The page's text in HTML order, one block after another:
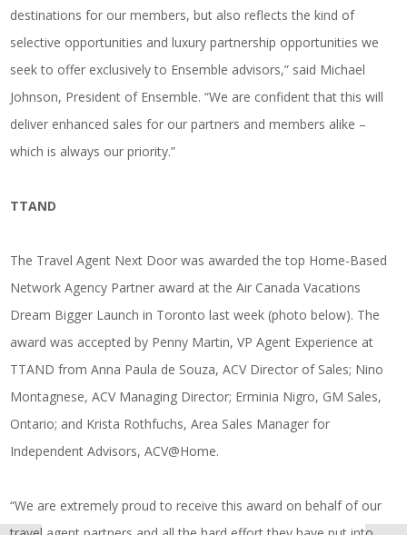
destinations for our members, but also reflects the kind of
selective opportunities and luxury partnership opportunities we
seek to offer exclusively to Ensemble advisors,” said Michael
Johnson, President of Ensemble. “We are confident that this will
deliver enhanced sales for our partners and members alike –
which is always our priority.”
TTAND
The Travel Agent Next Door was awarded the top Home-Based
Network Agency Partner award at the Air Canada Vacations
Dream Bigger Launch in Toronto last week (photo below). The
award was accepted by Penny Martin, VP Agent Experience at
TTAND from Anna Paula de Souza, ACV Director of Sales; Nino
Montagnese, ACV Managing Director; Erminia Nigro, GM Sales,
Ontario; and Krista Rothfuchs, Area Sales Manager for
Independent Advisors, ACV@Home.
“We are extremely proud to receive this award on behalf of our